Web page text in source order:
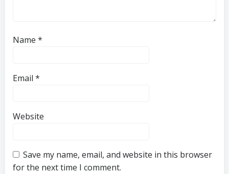
Name *
Email *
Website
Save my name, email, and website in this browser
for the next time I comment.